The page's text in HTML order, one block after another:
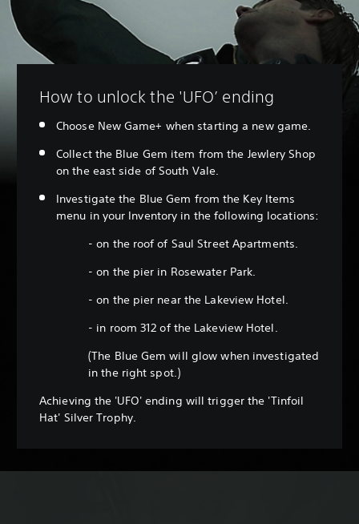
How to unlock the 'UFO’ ending
Choose New Game+ when starting a new game.
Collect the Blue Gem item from the Jewlery Shop
on the east side of South Vale.
Investigate the Blue Gem from the Key Items
menu in your Inventory in the following locations:
- on the roof of Saul Street Apartments.
- on the pier in Rosewater Park.
- on the pier near the Lakeview Hotel.
- in room 312 of the Lakeview Hotel.
(The Blue Gem will glow when investigated
in the right spot.)
Achieving the 'UFO' ending will trigger the 'Tinfoil
Hat' Silver Trophy.